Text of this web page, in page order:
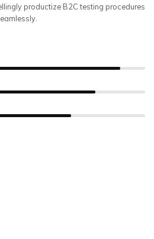
productize B2C testing procedures